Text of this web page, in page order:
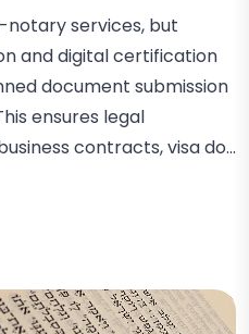
services, but
and digital certification
document submission
ensures legal
contracts, visa do...